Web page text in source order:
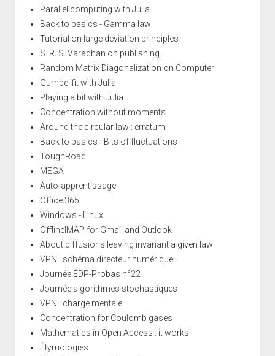
Parallel computing with Julia
Back to basics - Gamma law
Tutorial on large deviation principles
S. R. S. Varadhan on publishing
Random Matrix Diagonalization on Computer
Gumbel fit with Julia
Playing a bit with Julia
Concentration without moments
Around the circular law : erratum
Back to basics - Bits of fluctuations
ToughRoad
MEGA
Auto-apprentissage
Office 365
Windows - Linux
OfflineIMAP for Gmail and Outlook
About diffusions leaving invariant a given law
VPN : schéma directeur numérique
Journée ÉDP-Probas n°22
Journée algorithmes stochastiques
VPN : charge mentale
Concentration for Coulomb gases
Mathematics in Open Access : it works!
Étymologies